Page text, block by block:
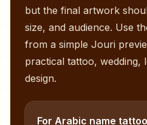
but the final artwork
size, and audience. Use
from a simple Jouri
practical tattoo, wedding,
design.
For Arabic name